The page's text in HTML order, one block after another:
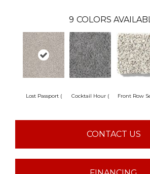
9 COLORS
Lost Passport ( Cocktail Hour ( Front Row
CONTACT US